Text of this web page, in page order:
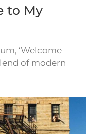
to My
‘Welcome
of modern